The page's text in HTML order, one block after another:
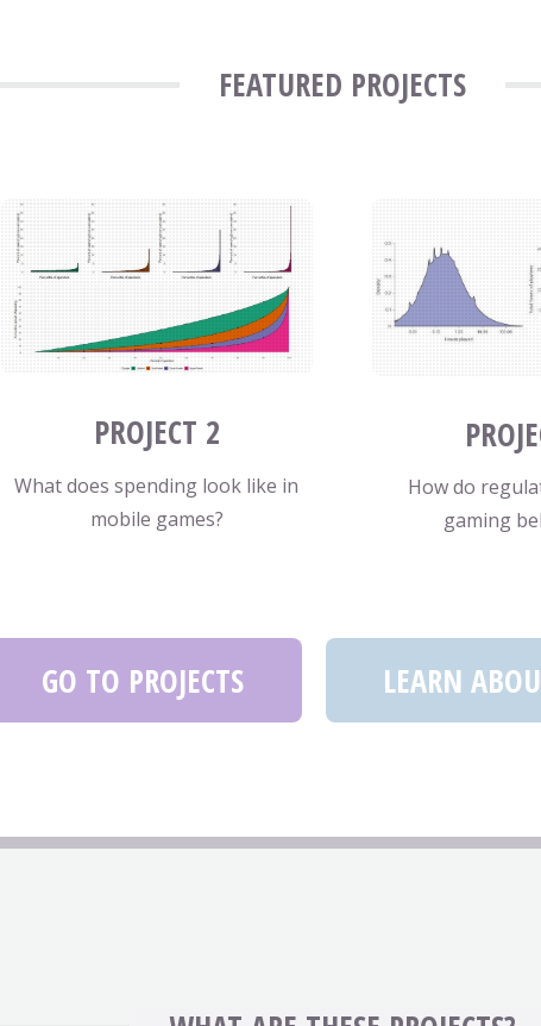
FEATURED PROJECTS
PROJECT 2
What does spending look like in
mobile games?
How do
gaming
GO TO PROJECTS LEARN